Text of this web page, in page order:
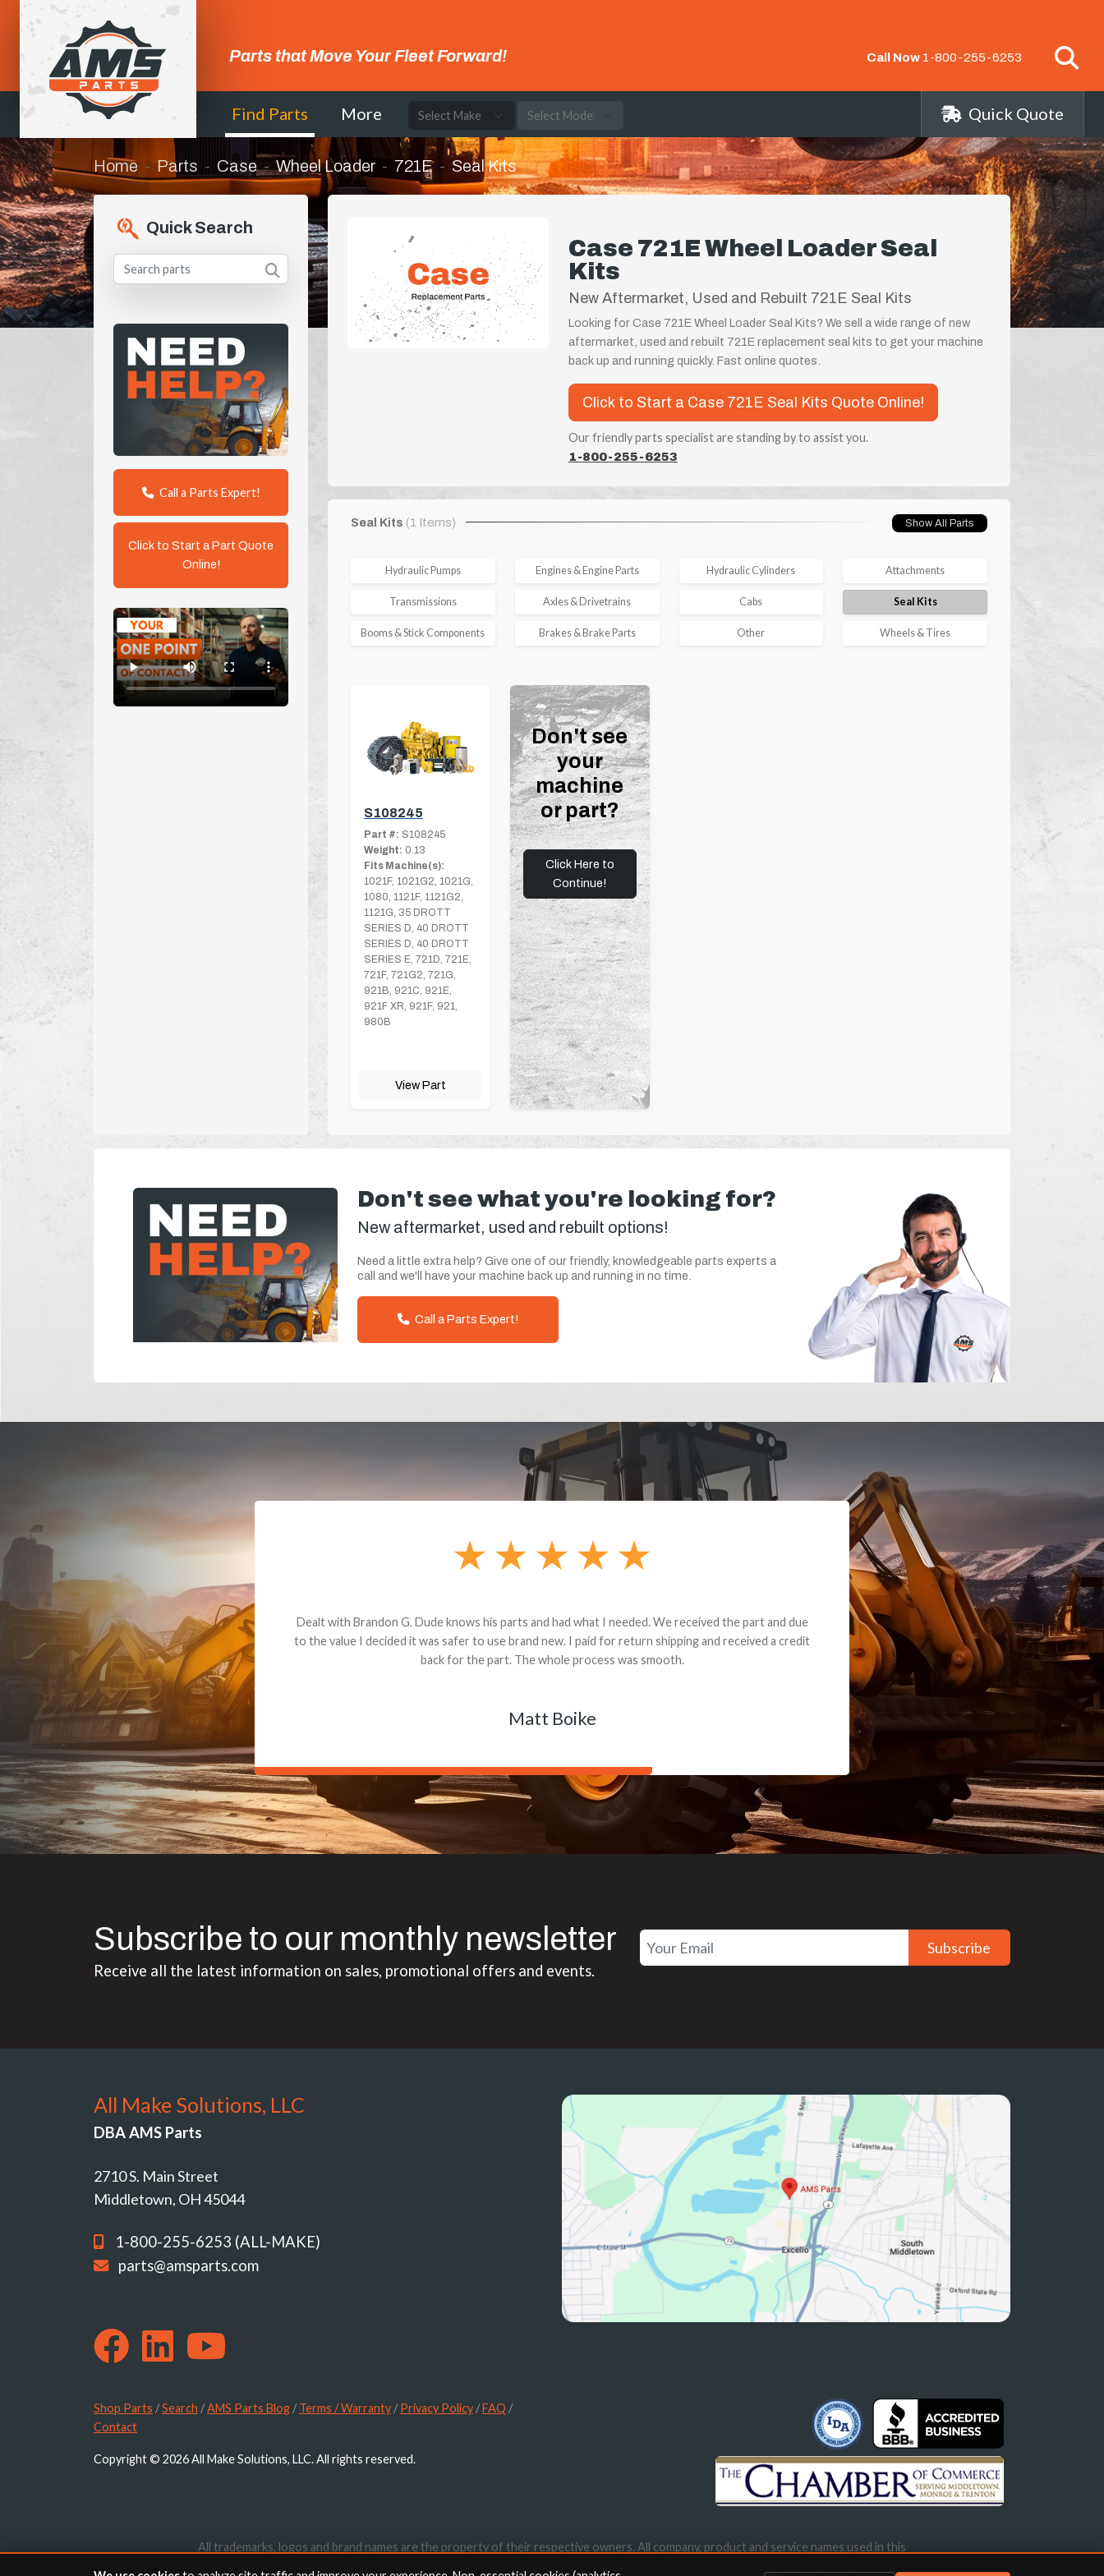
Parts that Move Your Fleet Forward! Call Now 1-800-255-6253
Find Parts More Quick Quote
Home Parts Case Wheel Loader 721E Seal Kits
Quick Search
Call a Parts Expert!
Click to Start a Part Quote
Online!
Case 721E Wheel Loader Seal
Kits
New Aftermarket, Used and Rebuilt 721E Seal Kits
Looking for Case 721E Wheel Loader Seal Kits? We sell a wide range of new
aftermarket, used and rebuilt 721E replacement seal kits to get your machine
back up and running quickly. Fast online quotes.
Click to Start a Case 721E Seal Kits Quote Online!
Our friendly parts specialist are standing by to assist you.
1-800-255-6253
Seal Kits (1 Items) Show All Parts
Hydraulic Pumps Engines & Engine Parts Hydraulic Cylinders Attachments
Transmissions Axles & Drivetrains Cabs Seal Kits
Booms & Stick Components Brakes & Brake Parts Other Wheels & Tires
S108245
Part #: S108245
Weight: 0.13
Fits Machine(s):
1021F, 1021G2, 1021G,
1080, 1121F, 1121G2,
1121G, 35 DROTT
SERIES D, 40 DROTT
SERIES D, 40 DROTT
SERIES E, 721D, 721E,
721F, 721G2, 721G,
921B, 921C, 921E,
921F XR, 921F, 921,
980B
View Part
Don't see
your
machine
or part?
Click Here to
Continue!
Don't see what you're looking for?
New aftermarket, used and rebuilt options!
Need a little extra help? Give one of our friendly, knowledgeable parts experts a
call and we'll have your machine back up and running in no time.
Call a Parts Expert!
Dealt with Brandon G. Dude knows his parts and had what I needed. We received the part and due
to the value I decided it was safer to use brand new. I paid for return shipping and received a credit
back for the part. The whole process was smooth.
Matt Boike
Subscribe to our monthly newsletter
Receive all the latest information on sales, promotional offers and events.
Subscribe
All Make Solutions, LLC
DBA AMS Parts
2710 S. Main Street
Middletown, OH 45044
1-800-255-6253 (ALL-MAKE)
parts@amsparts.com
Shop Parts /Search /AMS Parts Blog /Terms / Warranty /Privacy Policy /FAQ /
Contact
Copyright © 2026 All Make Solutions, LLC. All rights reserved.
All trademarks, logos and brand names are the property of their respective owners. All company, product and service names used in this